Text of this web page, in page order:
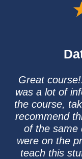
Great
was a lot of
the course,
recommend
of the same
were on the
teach this